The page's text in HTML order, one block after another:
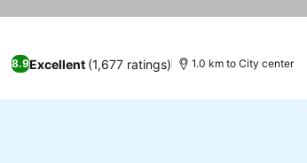
8.9Excellent (1,677 ratings) 1.0 km to City center